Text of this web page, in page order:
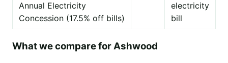
Annual Electricity
Concession (17.5% off bills)
electricity
bill
What we compare for Ashwood